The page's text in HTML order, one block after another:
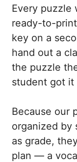
Every puzzle
ready-to-
key on a
hand out a
the puzzle
student got it
Because our
organized by
as grade,
plan — a